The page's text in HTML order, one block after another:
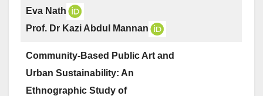
Eva Nath
Prof. Dr Kazi Abdul Mannan
Community-Based Public Art and
Urban Sustainability: An
Ethnographic Study of